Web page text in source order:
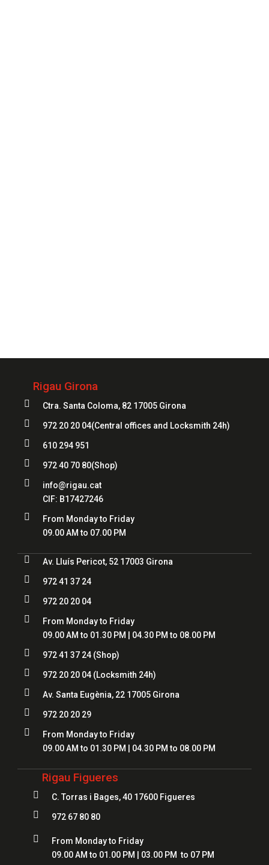
Rigau Girona
 Ctra. Santa Coloma, 82 17005 Girona
 972 20 20 04(Central offices and Locksmith 24h)
 610 294 951
 972 40 70 80(Shop)

info@rigau.cat
CIF: B17427246

From Monday to Friday
09.00 AM to 07.00 PM
 Av. Lluís Pericot, 52 17003 Girona
 972 41 37 24
 972 20 20 04

From Monday to Friday
09.00 AM to 01.30 PM | 04.30 PM to 08.00 PM
 972 41 37 24(Shop)
 972 20 20 04(Locksmith 24h)
 Av. Santa Eugènia, 22 17005 Girona
 972 20 20 29

From Monday to Friday
09.00 AM to 01.30 PM | 04.30 PM to 08.00 PM
Rigau Figueres
 C. Torras i Bages, 40 17600 Figueres
 972 67 80 80

From Monday to Friday
09.00 AM to 01.00 PM | 03.00 PM to 07 PM